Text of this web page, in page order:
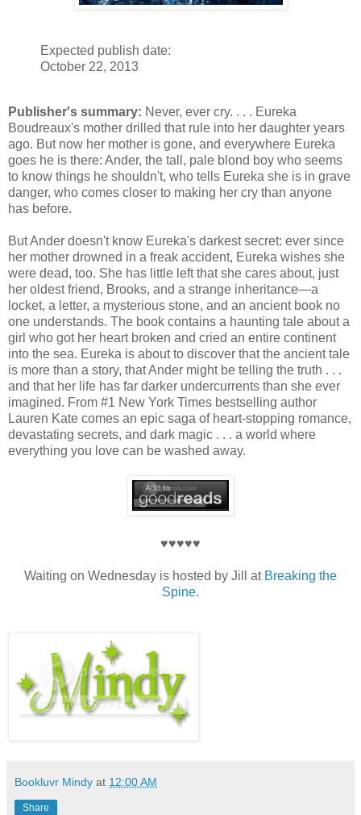
Expected publish date:
October 22, 2013
Publisher's summary: Never, ever cry. . . . Eureka
Boudreaux's mother drilled that rule into her daughter years
ago. But now her mother is gone, and everywhere Eureka
goes he is there: Ander, the tall, pale blond boy who seems
to know things he shouldn't, who tells Eureka she is in grave
danger, who comes closer to making her cry than anyone
has before.
But Ander doesn't know Eureka's darkest secret: ever since
her mother drowned in a freak accident, Eureka wishes she
were dead, too. She has little left that she cares about, just
her oldest friend, Brooks, and a strange inheritance—a
locket, a letter, a mysterious stone, and an ancient book no
one understands. The book contains a haunting tale about a
girl who got her heart broken and cried an entire continent
into the sea. Eureka is about to discover that the ancient tale
is more than a story, that Ander might be telling the truth . . .
and that her life has far darker undercurrents than she ever
imagined. From #1 New York Times bestselling author
Lauren Kate comes an epic saga of heart-stopping romance,
devastating secrets, and dark magic . . . a world where
everything you love can be washed away.
♥♥♥♥♥
Waiting on Wednesday is hosted by Jill at Breaking the
Spine.
Bookluvr Mindy at 12:00 AM
Share